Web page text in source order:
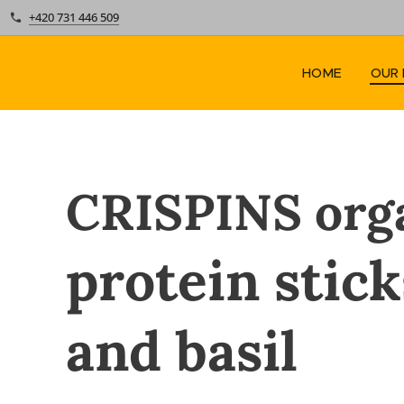
+420 731 446 509
HOME OUR
CRISPINS
protein
and basil